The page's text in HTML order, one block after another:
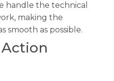
handle the technical
making the
smooth as possible.